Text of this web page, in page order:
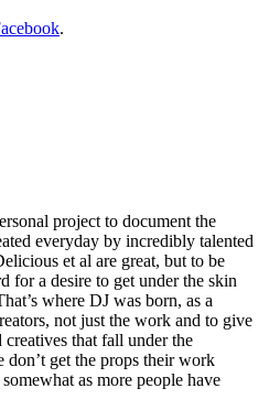
.
project to document the
everyday by incredibly talented
et al are great, but to be
for a desire to get under the skin
where DJ was born, as a
not just the work and to give
creatives that fall under the
don’t get the props their work
as more people have